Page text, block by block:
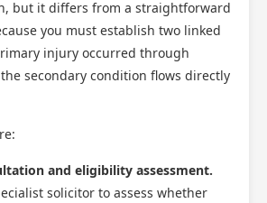
but it differs from a straightforward
you must establish two linked
injury occurred through
secondary condition flows directly
and eligibility assessment.
solicitor to assess whether